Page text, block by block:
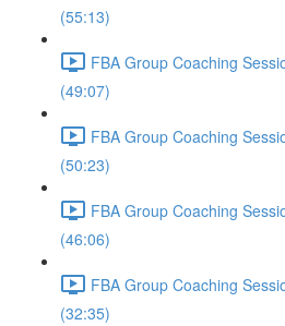
(55:13)
FBA Group Coaching
(49:07)
FBA Group Coaching
(50:23)
FBA Group Coaching
(46:06)
FBA Group Coaching
(32:35)